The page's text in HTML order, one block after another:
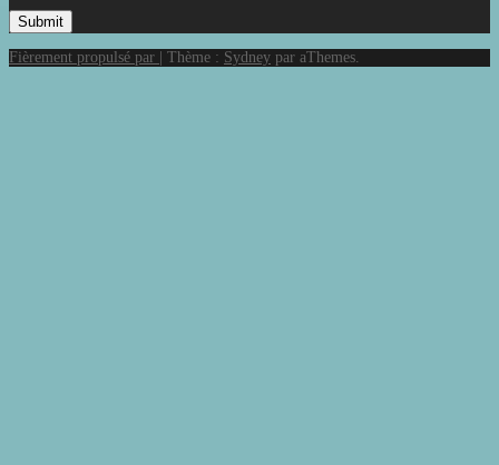
Fièrement propulsé par Thème : Sydney par aThemes.